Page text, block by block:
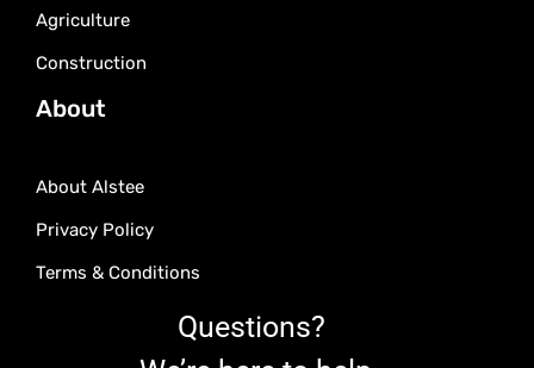
Agriculture
Construction
About
About Alstee
Privacy Policy
Terms & Conditions
Questions?